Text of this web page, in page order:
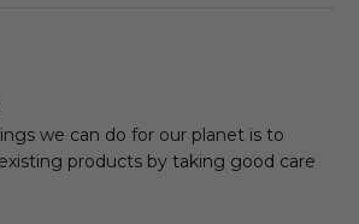
we can do for our planet is to
products by taking good care